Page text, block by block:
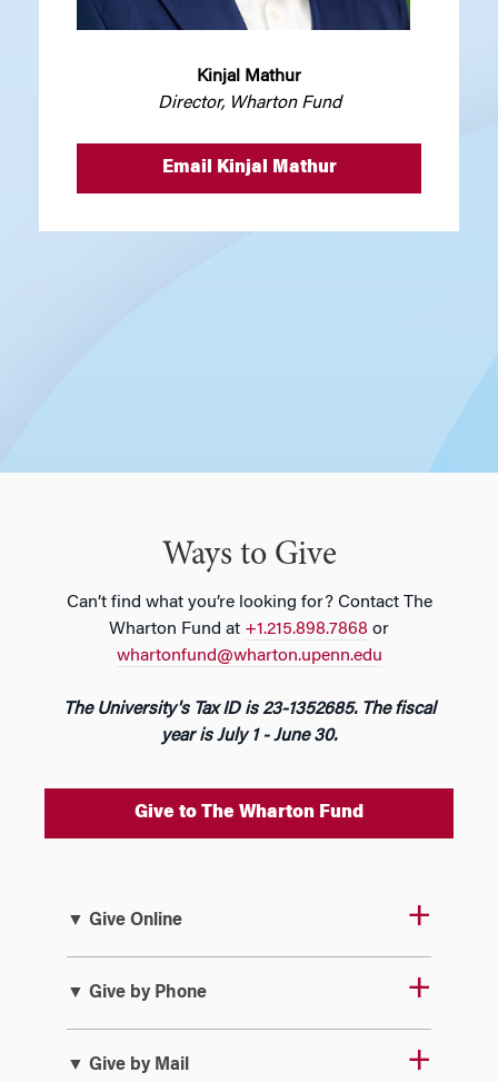
Kinjal Mathur
Director, Wharton Fund
Email Kinjal Mathur
Ways to Give
Can’t find what you’re looking for? Contact The
Wharton Fund at +1.215.898.7868 or
whartonfund@wharton.upenn.edu
The University's Tax ID is 23-1352685. The fiscal
year is July 1 - June 30.
Give to The Wharton Fund
▼ Give Online
▼ Give by Phone
▼ Give by Mail